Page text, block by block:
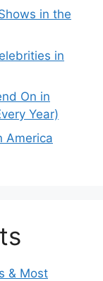
in the
in
On in
Year)
America
& Most